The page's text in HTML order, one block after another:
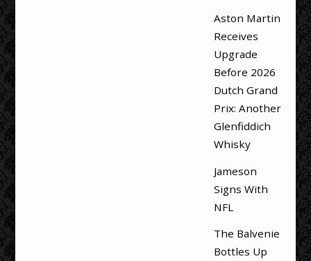
Aston Martin
Receives
Upgrade
Before 2026
Dutch Grand
Prix: Another
Glenfiddich
Whisky
Jameson
Signs With
NFL
The Balvenie
Bottles Up